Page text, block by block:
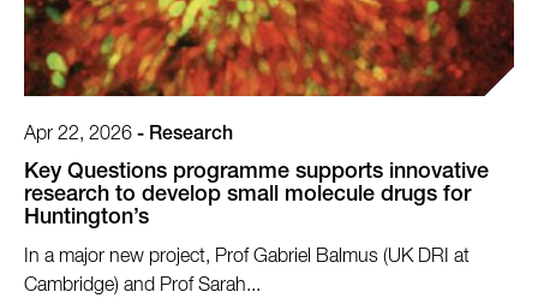
Apr 22, 2026 - Research
Key Questions programme supports innovative
research to develop small molecule drugs for
Huntington’s
In a major new project, Prof Gabriel Balmus (UK DRI at
Cambridge) and Prof Sarah...